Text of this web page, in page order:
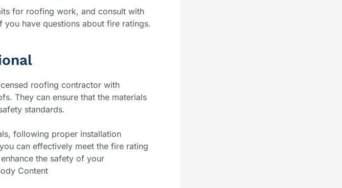
for roofing work, and consult with
have questions about fire ratings.
roofing contractor with
They can ensure that the materials
standards.
following proper installation
can effectively meet the fire rating
the safety of your
Content